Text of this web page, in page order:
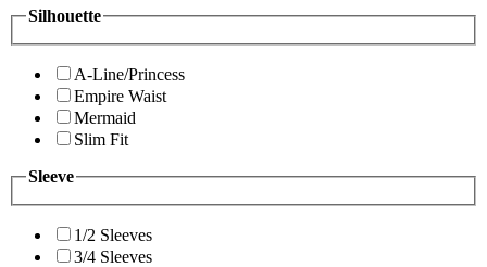
Silhouette
A-Line/Princess
Empire Waist
Mermaid
Slim Fit
Sleeve
1/2 Sleeves
3/4 Sleeves